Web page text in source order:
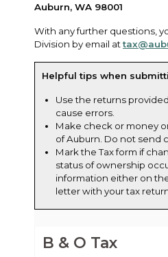
Auburn, WA 98001
With any further questions,
Division by email at
Helpful tips when
Use the returns
cause errors.
Make check or money
of Auburn. Do not send
Mark the Tax form if
status of ownership
information either on
letter with your tax
B & O Tax